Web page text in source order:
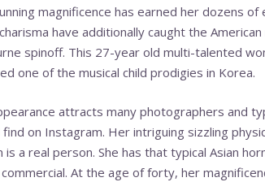
magnificence has earned her dozens
have additionally caught the
spinoff. This 27-year old multi-talented
one of the musical child prodigies in Korea.
attracts many photographers and
on Instagram. Her intriguing sizzling
a real person. She has that typical Asian
At the age of forty, her